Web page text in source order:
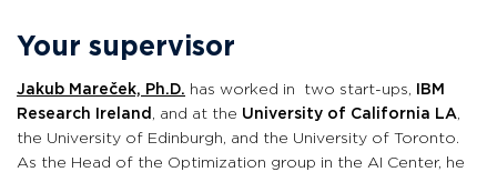
Your supervisor
Jakub Mareček, Ph.D. has worked in two start-ups,
IBM
Research Ireland , and at the University of California LA,
the University of Edinburgh, and the University of Toronto.
As the Head of the Optimization group in the AI Center, he